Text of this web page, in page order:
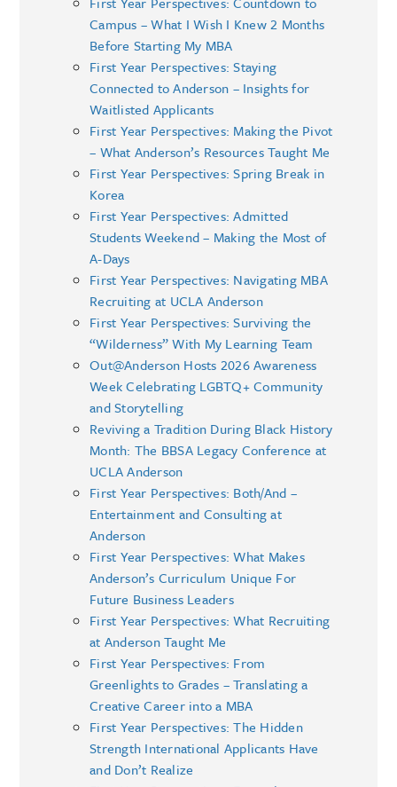
Campus – What I Wish I Knew 2 Months
Before Starting My MBA
First Year Perspectives: Staying
Connected to Anderson – Insights for
Waitlisted Applicants
First Year Perspectives: Making the Pivot
– What Anderson’s Resources Taught Me
First Year Perspectives: Spring Break in
Korea
First Year Perspectives: Admitted
Students Weekend – Making the Most of
A-Days
First Year Perspectives: Navigating MBA
Recruiting at UCLA Anderson
First Year Perspectives: Surviving the
“Wilderness” With My Learning Team
Out@Anderson Hosts 2026 Awareness
Week Celebrating LGBTQ+ Community
and Storytelling
Reviving a Tradition During Black History
Month: The BBSA Legacy Conference at
UCLA Anderson
First Year Perspectives: Both/And –
Entertainment and Consulting at
Anderson
First Year Perspectives: What Makes
Anderson’s Curriculum Unique For
Future Business Leaders
First Year Perspectives: What Recruiting
at Anderson Taught Me
First Year Perspectives: From
Greenlights to Grades – Translating a
Creative Career into a MBA
First Year Perspectives: The Hidden
Strength International Applicants Have
and Don’t Realize